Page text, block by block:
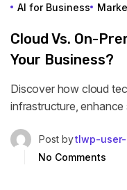
AI for Business
Cloud Vs. On-
Your Business?
Discover how cloud
infrastructure, enhance
Post bytlwp-
No Comments